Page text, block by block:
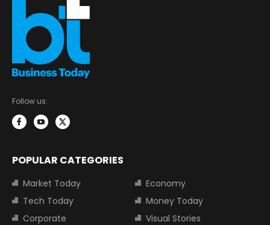
Follow us:
POPULAR CATEGORIES
Market Today
Economy
Tech Today
Money Today
Corporate
Visual Stories